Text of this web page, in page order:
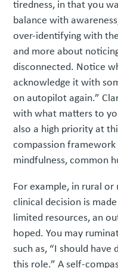
tiredness, in that you
balance with
over-identifying with
and more about
disconnected. Notice
acknowledge it with
on autopilot again.”
with what matters to
also a high priority at
compassion
mindfulness, common
For example, in rural
clinical decision is
limited resources, an
hoped. You may
such as, “I should
this role.” A self-